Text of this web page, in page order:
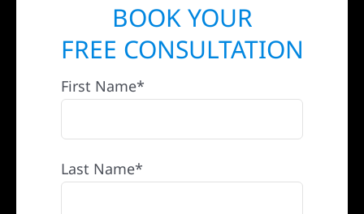
BOOK YOUR
FREE CONSULTATION
First Name*
Last Name*